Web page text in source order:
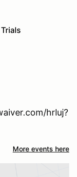
hrluj?
More events here